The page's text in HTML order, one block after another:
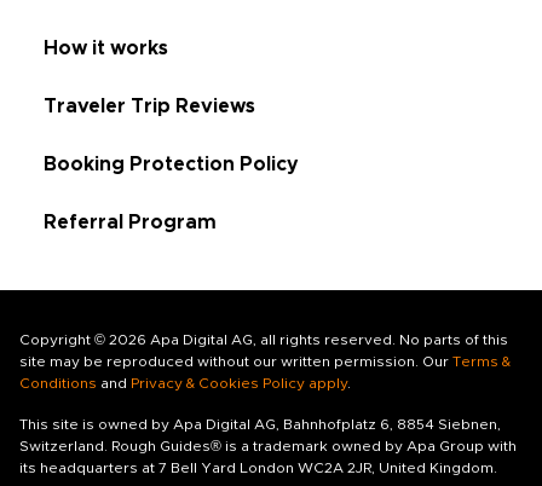
How it works
Traveler Trip Reviews
Booking Protection Policy
Referral Program
Copyright © 2026 Apa Digital AG, all rights reserved. No parts of this
site may be reproduced without our written permission. Our Terms &
Conditions and Privacy & Cookies Policy apply.
This site is owned by Apa Digital AG, Bahnhofplatz 6, 8854 Siebnen,
Switzerland. Rough Guides® is a trademark owned by Apa Group with
its headquarters at 7 Bell Yard London WC2A 2JR, United Kingdom.